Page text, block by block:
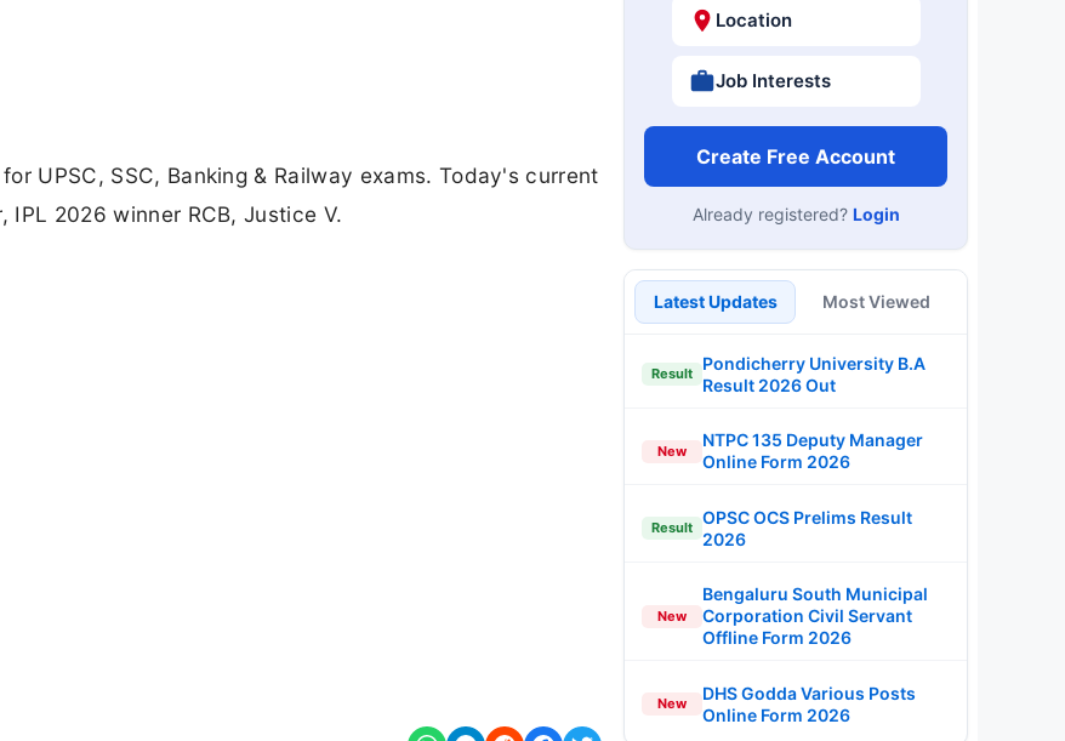
UPSC, SSC, Banking & Railway exams. Today's current
IPL 2026 winner RCB, Justice V.
Location
Job Interests
Create Free Account
Already registered? Login
Latest Updates Most Viewed
Result
Pondicherry University B.A
Result 2026 Out
New
NTPC 135 Deputy Manager
Online Form 2026
Result
OPSC OCS Prelims Result
2026
New
Bengaluru South Municipal
Corporation Civil Servant
Offline Form 2026
New
DHS Godda Various Posts
Online Form 2026